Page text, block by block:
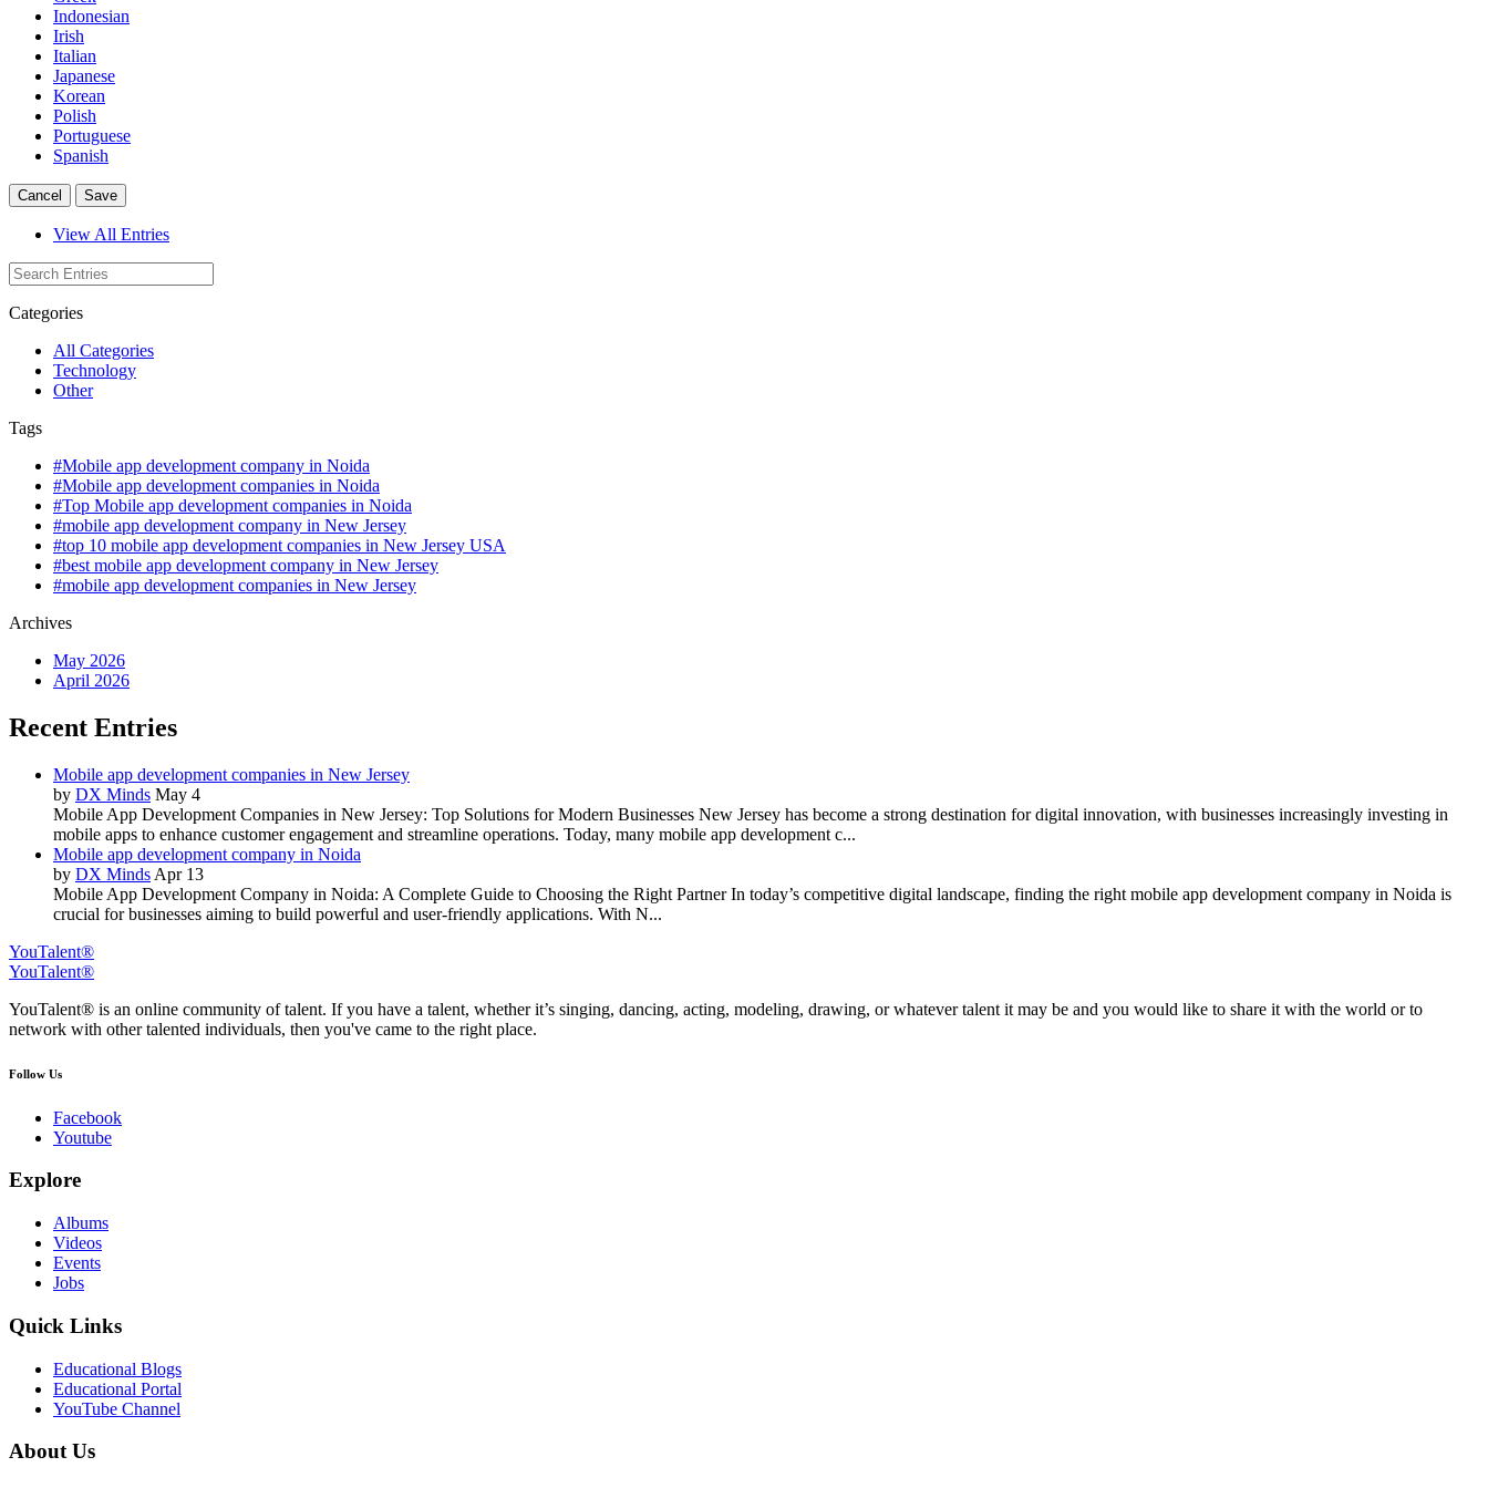
Indonesian
Irish
Italian
Japanese
Korean
Polish
Portuguese
Spanish
Cancel Save
View All Entries
Categories
All Categories
Technology
Other
Tags
#Mobile app development company in Noida
#Mobile app development companies in Noida
#Top Mobile app development companies in Noida
#mobile app development company in New Jersey
#top 10 mobile app development companies in New Jersey USA
#best mobile app development company in New Jersey
#mobile app development companies in New Jersey
Archives
May 2026
April 2026
Recent Entries
Mobile app development companies in New Jersey
by DX Minds May 4
Mobile App Development Companies in New Jersey: Top Solutions for Modern Businesses New Jersey has become a strong destination for digital innovation, with businesses increasingly investing in
mobile apps to enhance customer engagement and streamline operations. Today, many mobile app development c...
Mobile app development company in Noida
by DX Minds Apr 13
Mobile App Development Company in Noida: A Complete Guide to Choosing the Right Partner In today’s competitive digital landscape, finding the right mobile app development company in Noida is
crucial for businesses aiming to build powerful and user-friendly applications. With N...
YouTalent®
YouTalent®
YouTalent® is an online community of talent. If you have a talent, whether it’s singing, dancing, acting, modeling, drawing, or whatever talent it may be and you would like to share it with the world or to
network with other talented individuals, then you've came to the right place.
Follow Us
Facebook
Youtube
Explore
Albums
Videos
Events
Jobs
Quick Links
Educational Blogs
Educational Portal
YouTube Channel
About Us